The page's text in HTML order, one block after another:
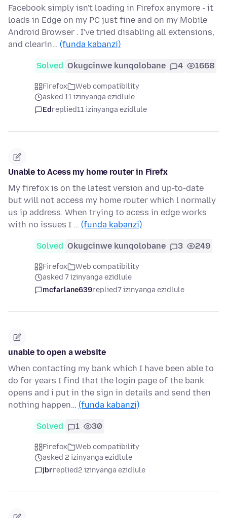
Facebook simply isn't loading in Firefox anymore - it
loads in Edge on my PC just fine and on my Mobile
Android Browser . I've tried disabling all extensions,
and clearin… (funda kabanzi)
Solved Okugcinwe kunqolobane 4 1668
Firefox
Web compatibility
asked 11 izinyanga ezidlule
Edreplied11 izinyanga ezidlule
Unable to Acess my home router in Firefx
My firefox is on the latest version and up-to-date
but will not access my home router which l normally
us ip address. When trying to acess in edge works
with no issues I … (funda kabanzi)
Solved Okugcinwe kunqolobane 3 249
Firefox
Web compatibility
asked 7 izinyanga ezidlule
mcfarlane639replied7 izinyanga ezidlule
unable to open a website
When contacting my bank which I have been able to
do for years I find that the login page of the bank
opens and i put in the sign in details and send then
nothing happen… (funda kabanzi)
Solved 1 30
Firefox
Web compatibility
asked 2 izinyanga ezidlule
jbrreplied2 izinyanga ezidlule